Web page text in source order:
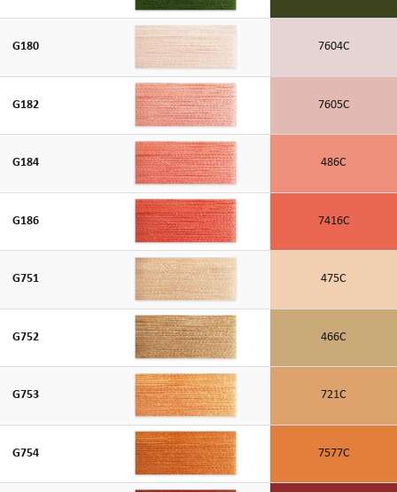
G180 7604C
G182 7605C
G184 486C
G186 7416C
G751 475C
G752 466C
G753 721C
G754 7577C